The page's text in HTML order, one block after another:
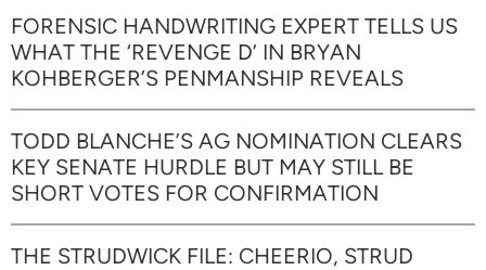
FORENSIC HANDWRITING EXPERT TELLS US
WHAT THE ‘REVENGE D’ IN BRYAN
KOHBERGER’S PENMANSHIP REVEALS
TODD BLANCHE’S AG NOMINATION CLEARS
KEY SENATE HURDLE BUT MAY STILL BE
SHORT VOTES FOR CONFIRMATION
THE STRUDWICK FILE: CHEERIO, STRUD